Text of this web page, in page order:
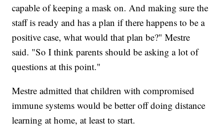
capable of keeping a mask on. And making sure the
staff is ready and has a plan if there happens to be a
positive case, what would that plan be?" Mestre
said. "So I think parents should be asking a lot of
questions at this point."
Mestre admitted that children with compromised
immune systems would be better off doing distance
learning at home, at least to start.